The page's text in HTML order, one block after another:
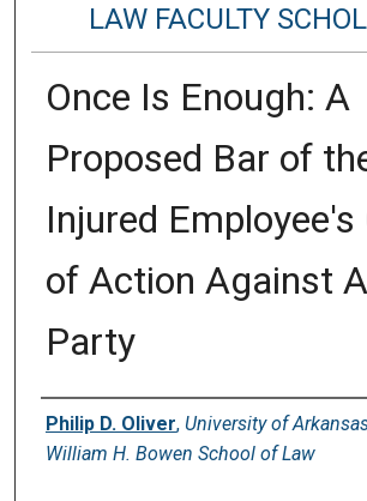
LAW FACULTY
Once Is Enough: A
Proposed Bar of
Injured Employee's
of Action Against
Party
Authors
Philip D. Oliver, University of
William H. Bowen School of Law